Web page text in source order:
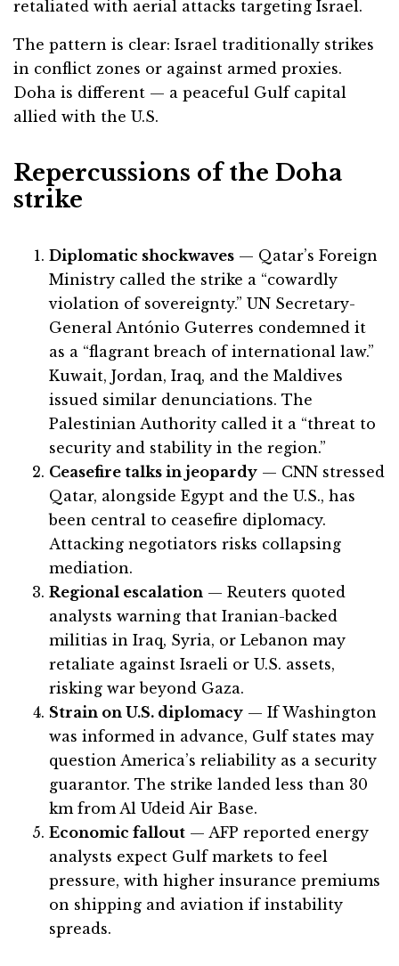
retaliated with aerial attacks targeting Israel.
The pattern is clear: Israel traditionally strikes
in conflict zones or against armed proxies.
Doha is different — a peaceful Gulf capital
allied with the U.S.
Repercussions of the Doha
strike
Diplomatic shockwaves — Qatar’s Foreign
Ministry called the strike a “cowardly
violation of sovereignty.” UN Secretary-
General António Guterres condemned it
as a “flagrant breach of international law.”
Kuwait, Jordan, Iraq, and the Maldives
issued similar denunciations. The
Palestinian Authority called it a “threat to
security and stability in the region.”
Ceasefire talks in jeopardy — CNN stressed
Qatar, alongside Egypt and the U.S., has
been central to ceasefire diplomacy.
Attacking negotiators risks collapsing
mediation.
Regional escalation — Reuters quoted
analysts warning that Iranian-backed
militias in Iraq, Syria, or Lebanon may
retaliate against Israeli or U.S. assets,
risking war beyond Gaza.
Strain on U.S. diplomacy — If Washington
was informed in advance, Gulf states may
question America’s reliability as a security
guarantor. The strike landed less than 30
km from Al Udeid Air Base.
Economic fallout — AFP reported energy
analysts expect Gulf markets to feel
pressure, with higher insurance premiums
on shipping and aviation if instability
spreads.